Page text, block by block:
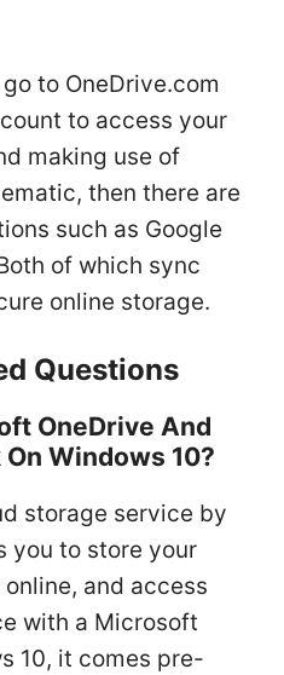
to OneDrive.com
to access your
making use of
then there are
such as Google
of which sync
online storage.
Questions
OneDrive And
Windows 10?
storage service by
you to store your
and access
with a Microsoft
10, it comes pre-